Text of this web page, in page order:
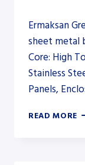
Ermaksan
sheet metal
Core: High
Stainless
Panels,
READ MORE